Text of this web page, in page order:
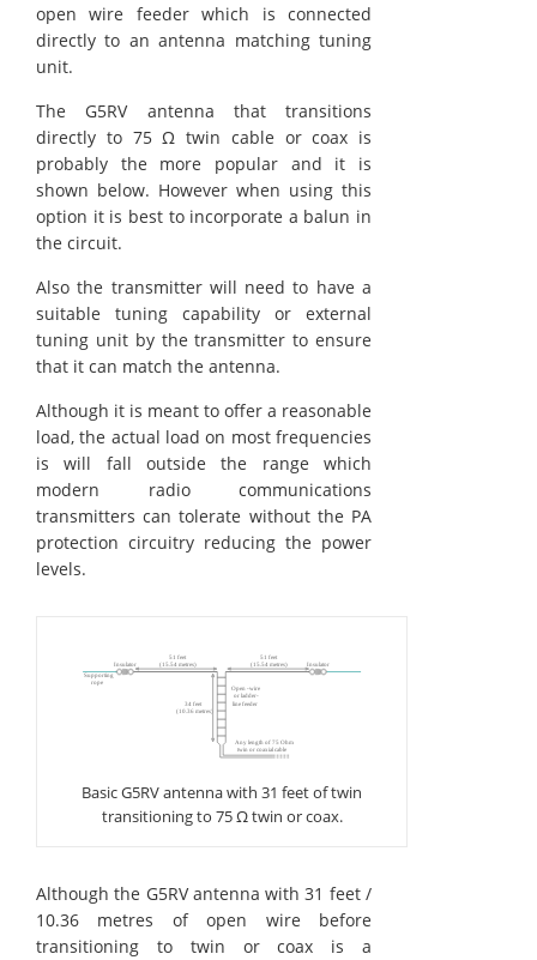
open wire feeder which is connected
directly to an antenna matching tuning
unit.
The G5RV antenna that transitions
directly to 75 Ω twin cable or coax is
probably the more popular and it is
shown below. However when using this
option it is best to incorporate a balun in
the circuit.
Also the transmitter will need to have a
suitable tuning capability or external
tuning unit by the transmitter to ensure
that it can match the antenna.
Although it is meant to offer a reasonable
load, the actual load on most frequencies
is will fall outside the range which
modern radio communications
transmitters can tolerate without the PA
protection circuitry reducing the power
levels.
Basic G5RV antenna with 31 feet of twin
transitioning to 75 Ω twin or coax.
Although the G5RV antenna with 31 feet /
10.36 metres of open wire before
transitioning to twin or coax is a